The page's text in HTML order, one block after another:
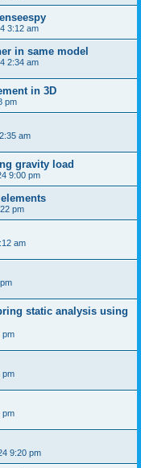
3:12 am
in same model
2:34 am
in 3D
pm
am
gravity load
9:00 pm
pm
am
static analysis using
pm
pm
pm
9:20 pm